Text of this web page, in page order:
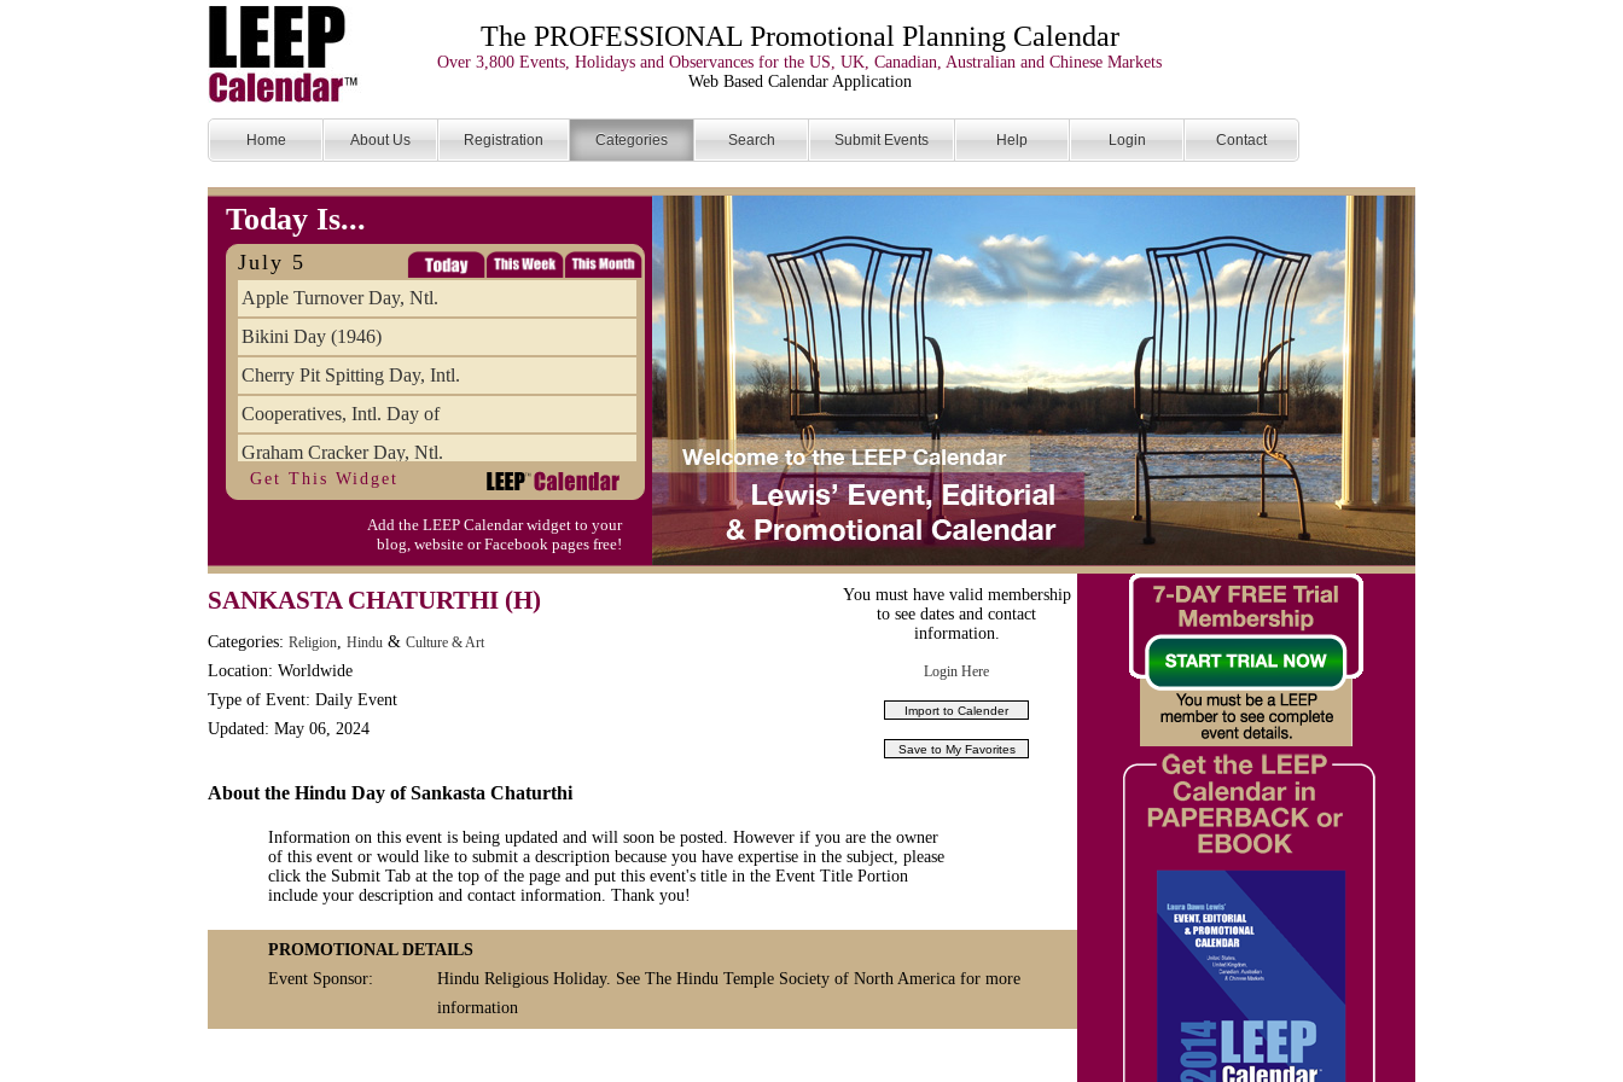
The PROFESSIONAL Promotional Planning Calendar
Over 3,800 Events, Holidays and Observances for the US, UK, Canadian, Australian and Chinese Markets
Web Based Calendar Application
Home About Us Registration Categories Search Submit Events Help Login Contact
Today Is...
July 5
Apple Turnover Day, Ntl.
Bikini Day (1946)
Cherry Pit Spitting Day, Intl.
Cooperatives, Intl. Day of
Graham Cracker Day, Ntl.
Hargobind (1595) (S)
Hop-a-Park Day
Moon-1st Quarter
Workaholics Day, Ntl.
Get This Widget
Add the LEEP Calendar widget to your
blog, website or Facebook pages free!
SANKASTA CHATURTHI (H)
Categories: Religion, Hindu & Culture & Art
Location: Worldwide
Type of Event: Daily Event
Updated: May 06, 2024
You must have valid membership
to see dates and contact
information.
Login Here
About the Hindu Day of Sankasta Chaturthi
Information on this event is being updated and will soon be posted. However if you are the owner
of this event or would like to submit a description because you have expertise in the subject, please
click the Submit Tab at the top of the page and put this event's title in the Event Title Portion
include your description and contact information. Thank you!
PROMOTIONAL DETAILS
Event Sponsor:
Hindu Religious Holiday. See The Hindu Temple Society of North America for more
information